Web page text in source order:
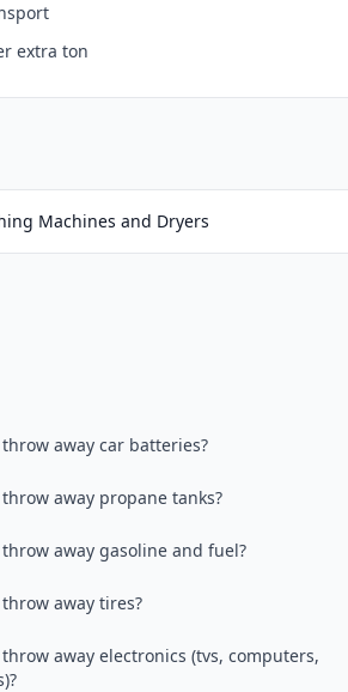
extra ton
Machines and Dryers
throw away car batteries?
throw away propane tanks?
throw away gasoline and fuel?
away tires?
throw away electronics (tvs, computers,